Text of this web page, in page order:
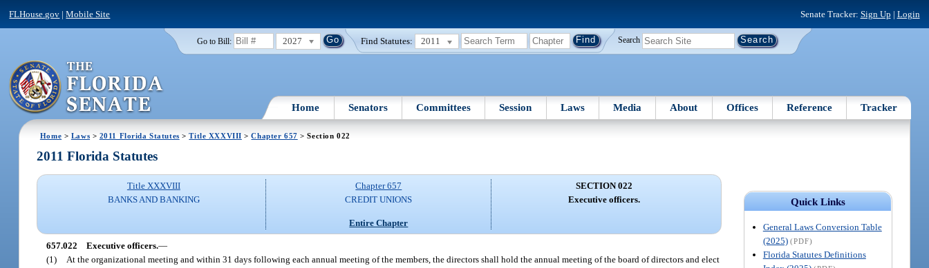
FLHouse.gov |Mobile Site Senate Tracker: Sign Up | Login
Go to Bill: 2027 Find Statutes: 2011 Search
Home Senators Committees Session Laws Media About Offices Reference Tracker
Home > Laws > 2011 Florida Statutes >Title XXXVIII >Chapter 657 > Section 022
Quick Links
General Laws Conversion Table
(2025) (PDF)
Florida Statutes Definitions
2011 Florida Statutes
Title XXXVIII
BANKS AND BANKING
Chapter 657
CREDIT UNIONS
Entire Chapter
SECTION 022
Executive officers.
657.022 Executive officers.—
(1)
At the organizational meeting and within 31 days following each annual meeting of the members, the directors shall hold the annual meeting of the board of directors and elect